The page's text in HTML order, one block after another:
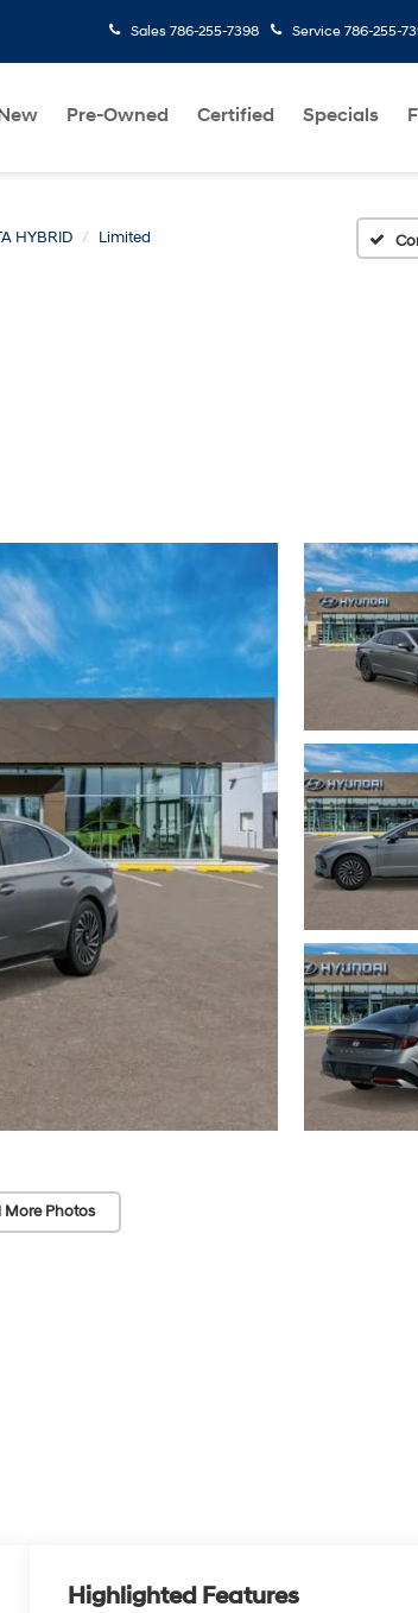
Sales 786-255-7398 Service 786-255-
Pre-Owned Certified Specials
HYBRID Limited
More Photos
Highlighted Features